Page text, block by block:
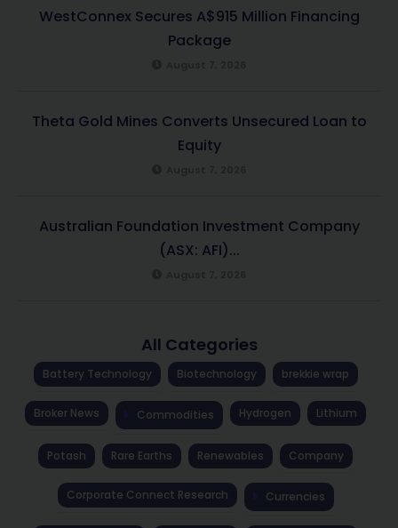
WestConnex Secures A$915 Million Financing
Package
Theta Gold Mines Converts Unsecured Loan to
Equity
Australian Foundation Investment Company
(ASX: AFI)...
All Categories
Battery Technology Biotechnology brekkie wrap
Broker News Commodities Hydrogen Lithium
Potash Rare Earths Renewables Company
Corporate Connect Research Currencies